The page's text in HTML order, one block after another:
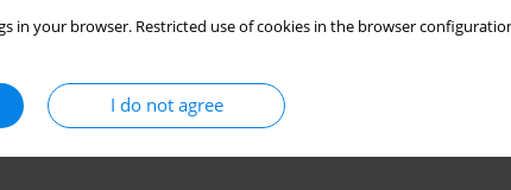
in your browser. Restricted use of cookies in the browser
I do not agree